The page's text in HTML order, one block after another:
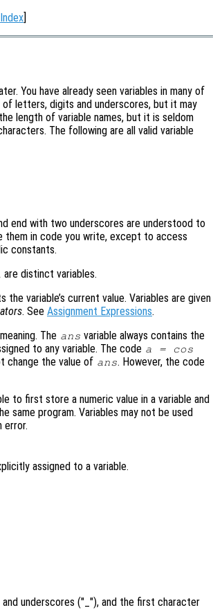
Index]
You have already seen variables in many of
of letters, digits and underscores, but it may
length of variable names, but it is seldom
The following are all valid variable
end with two underscores are understood to
them in code you write, except to access
constants.
are distinct variables.
variable’s current value. Variables are given
. See Assignment Expressions.
The ans variable always contains the
to any variable. The code a = cos
change the value of ans. However, the code
to first store a numeric value in a variable and
same program. Variables may not be used
error.
assigned to a variable.
underscores ("_"), and the first character